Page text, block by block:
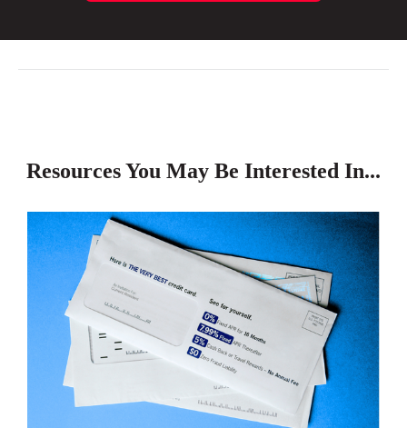
Resources You May Be Interested In...